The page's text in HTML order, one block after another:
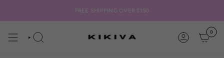
FREE SHIPPING OVER $150
SEARCH ACCOUNT
0